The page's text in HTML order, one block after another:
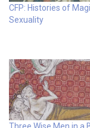
CFP: Histories of
Sexuality